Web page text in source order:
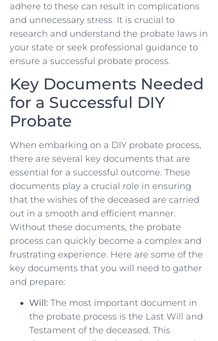
adhere to ‍these can result in complications
and‌ unnecessary stress. ⁢It is crucial to
research ​and understand the probate laws in
your state or seek professional guidance to
ensure ​a successful probate⁢ process.
Key Documents Needed​
for a Successful DIY
‍Probate
When embarking on⁣ a ‌DIY probate process,
there are several key documents ​that are
essential​ for a successful outcome. These
documents play a ​crucial role in ensuring
that ⁤the wishes of the ‍deceased ⁣are carried
out in a smooth and efficient ‌manner.⁤
Without these documents, the ​probate‍
process can quickly become a complex⁤ and
⁣frustrating experience. Here are some of ‍the
‍key documents that you will ⁢need​ to gather
and prepare:
Will: The most important document in
the probate process is the Last⁤ Will and
Testament of the deceased. ‌This‍